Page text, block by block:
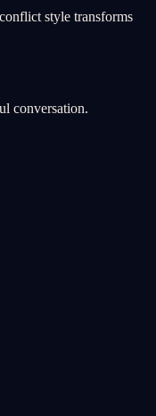
style transforms
conversation.